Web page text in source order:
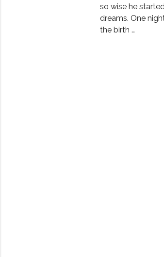
so wise he
dreams. One
the birth …